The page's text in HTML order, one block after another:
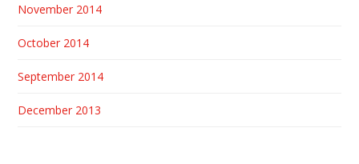
November 2014
October 2014
September 2014
December 2013